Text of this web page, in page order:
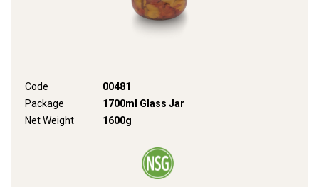
Code
00481
Package
1700ml Glass Jar
Net Weight
1600g